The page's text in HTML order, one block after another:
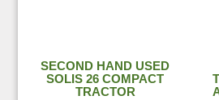
SECOND HAND USED
SOLIS 26 COMPACT
TRACTOR